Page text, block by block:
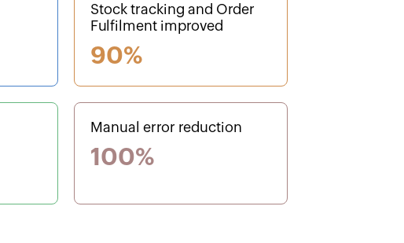
Stock tracking and Order
Fulfilment improved
90%
Manual error reduction
100%